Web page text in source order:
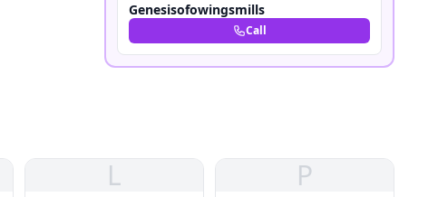
Genesisofowingsmills
Call
L P